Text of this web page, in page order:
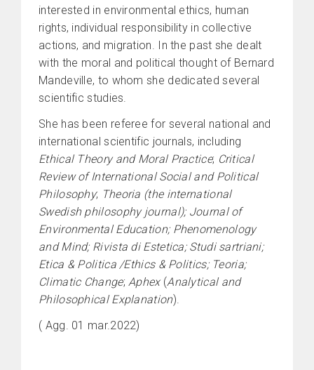
interested in environmental ethics, human
rights, individual responsibility in collective
actions, and migration. In the past she dealt
with the moral and political thought of Bernard
Mandeville, to whom she dedicated several
scientific studies.
She has been referee for several national and
international scientific journals, including
Ethical Theory and Moral Practice; Critical
Review of International Social and Political
Philosophy; Theoria (the international
Swedish philosophy journal); Journal of
Environmental Education; Phenomenology
and Mind; Rivista di Estetica; Studi sartriani;
Etica & Politica /Ethics & Politics; Teoria;
Climatic Change;Aphex(Analytical and
Philosophical Explanation).
( Agg. 01 mar.2022)